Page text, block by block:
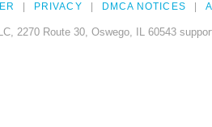
PRIVACY DMCA NOTICES
2270 Route 30, Oswego, IL 60543